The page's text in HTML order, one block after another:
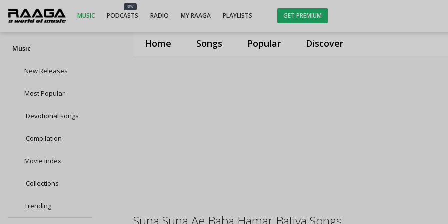
Home Songs Popular Discover
MUSIC
NEW
PODCASTS RADIO MY RAAGA PLAYLISTS GET PREMIUM
Music
New Releases
Most Popular
Devotional songs
Compilation
Movie Index
Collections
Trending